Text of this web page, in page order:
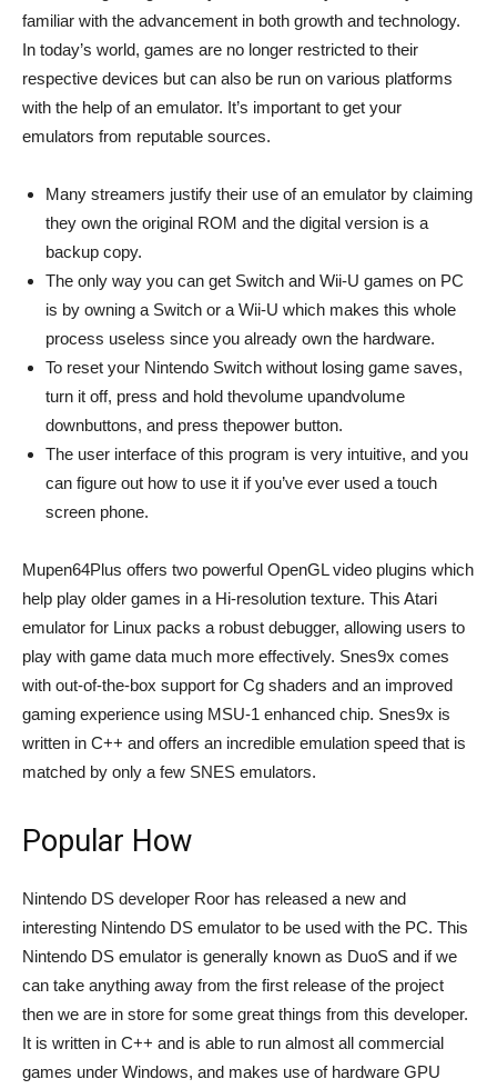
familiar with the advancement in both growth and technology.
In today’s world, games are no longer restricted to their
respective devices but can also be run on various platforms
with the help of an emulator. It’s important to get your
emulators from reputable sources.
Many streamers justify their use of an emulator by claiming
they own the original ROM and the digital version is a
backup copy.
The only way you can get Switch and Wii-U games on PC
is by owning a Switch or a Wii-U which makes this whole
process useless since you already own the hardware.
To reset your Nintendo Switch without losing game saves,
turn it off, press and hold thevolume upandvolume
downbuttons, and press thepower button.
The user interface of this program is very intuitive, and you
can figure out how to use it if you’ve ever used a touch
screen phone.
Mupen64Plus offers two powerful OpenGL video plugins which
help play older games in a Hi-resolution texture. This Atari
emulator for Linux packs a robust debugger, allowing users to
play with game data much more effectively. Snes9x comes
with out-of-the-box support for Cg shaders and an improved
gaming experience using MSU-1 enhanced chip. Snes9x is
written in C++ and offers an incredible emulation speed that is
matched by only a few SNES emulators.
Popular How
Nintendo DS developer Roor has released a new and
interesting Nintendo DS emulator to be used with the PC. This
Nintendo DS emulator is generally known as DuoS and if we
can take anything away from the first release of the project
then we are in store for some great things from this developer.
It is written in C++ and is able to run almost all commercial
games under Windows, and makes use of hardware GPU